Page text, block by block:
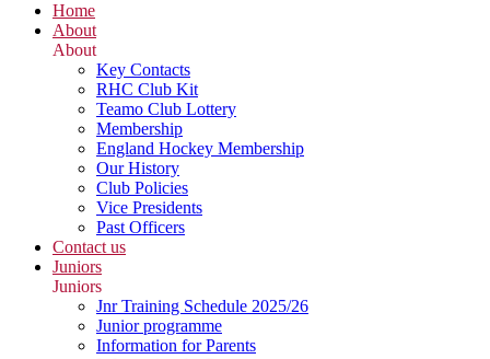
Home
About
About
Key Contacts
RHC Club Kit
Teamo Club Lottery
Membership
England Hockey Membership
Our History
Club Policies
Vice Presidents
Past Officers
Contact us
Juniors
Juniors
Jnr Training Schedule 2025/26
Junior programme
Information for Parents